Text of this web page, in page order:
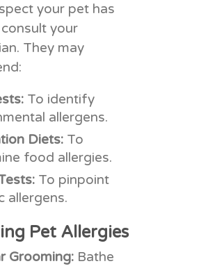
your pet has
your
They may
To identify
allergens.
Diets:To
food allergies.
To pinpoint
allergens.
Pet Allergies
Grooming:Bathe